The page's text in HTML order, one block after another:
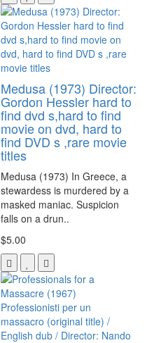
Medusa (1973) Director:
Gordon Hessler hard to
find dvd s,hard to find
movie on dvd, hard to
find DVD s ,rare movie
titles
Medusa (1973) In Greece, a
stewardess is murdered by a
masked maniac. Suspicion
falls on a drun..
$5.00